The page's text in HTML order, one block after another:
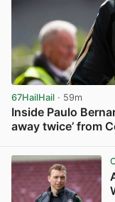
67HailHail · 59m
Inside Paulo
away twice’ from